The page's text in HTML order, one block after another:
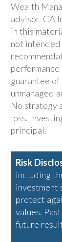
Wealth
advisor. CA
in this
not
guarantee
unmanaged
No strategy
loss.
principal.
Risk
including
investment
protect
values.
future